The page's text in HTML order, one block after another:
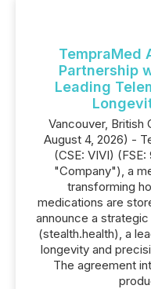
TempraMed
Partnership
Leading
Vancouver,
August 4, 2026) -
(CSE: VIVI)
"Company"), a
transforming
medications are
announce a
(stealth.health), a
longevity and
The agreement